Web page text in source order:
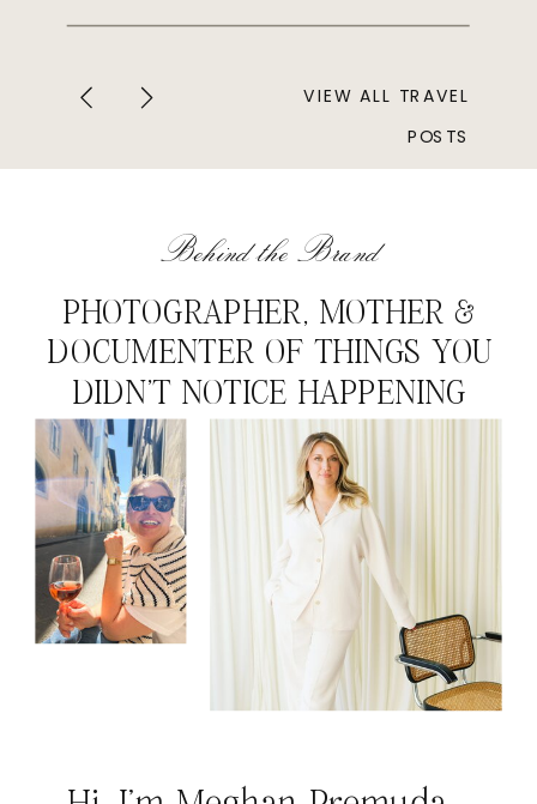
VIEW ALL TRAVEL
POSTS
PHOTOGRAPHER, MOTHER &
DOCUMENTER OF THINGS YOU
DIDN'T NOTICE HAPPENING
Behind the Brand